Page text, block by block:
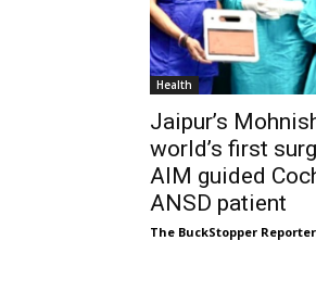
Health
Jaipur’s
world’s first
AIM guided
ANSD patient
The BuckStopper Reporter